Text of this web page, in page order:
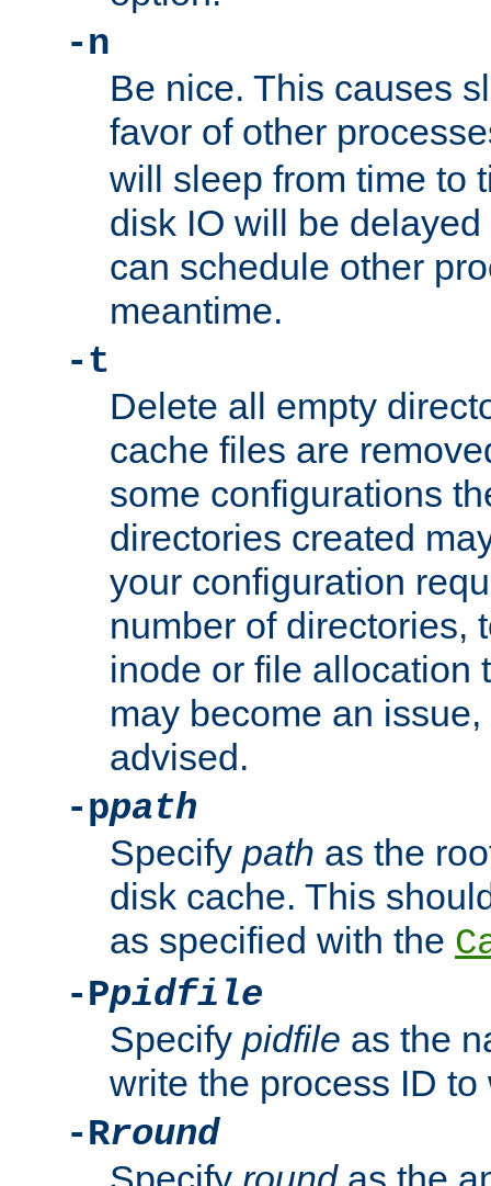
-n
Be nice. This causes
favor of other
will sleep from time to
disk IO will be
can schedule other
meantime.
-t
Delete all empty
cache files are
some configurations
directories created
your configuration
number of directories,
inode or file allocation
may become an
advised.
-ppath
Specify path as the
disk cache. This
as specified with the
-Ppidfile
Specify pidfile as the
write the process ID
-Rround